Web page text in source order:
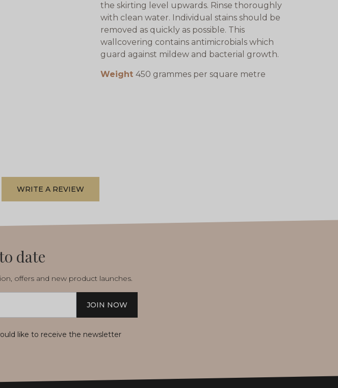
the skirting level upwards. Rinse thoroughly
with clean water. Individual stains should be
removed as quickly as possible. This
wallcovering contains antimicrobials which
guard against mildew and bacterial growth.
Weight 450 grammes per square metre
WRITE A REVIEW
date
offers and new product launches.
JOIN NOW
like to receive the newsletter